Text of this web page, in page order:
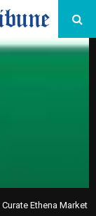
Ethena Market